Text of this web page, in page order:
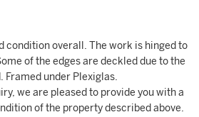
condition overall. The work is hinged to
of the edges are deckled due to the
under Plexiglas.
we are pleased to provide you with a
of the property described above.